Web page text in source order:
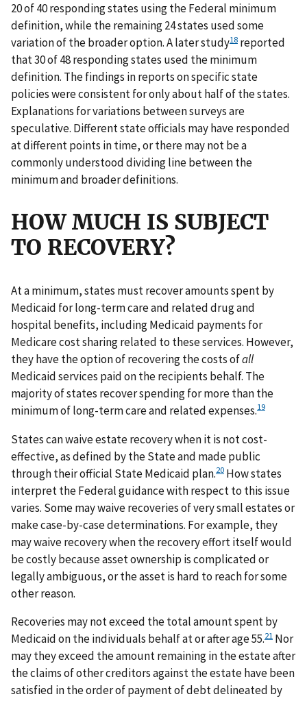
20 of 40 responding states using the Federal minimum
definition, while the remaining 24 states used some
variation of the broader option. A later study18 reported
that 30 of 48 responding states used the minimum
definition. The findings in reports on specific state
policies were consistent for only about half of the states.
Explanations for variations between surveys are
speculative. Different state officials may have responded
at different points in time, or there may not be a
commonly understood dividing line between the
minimum and broader definitions.
HOW MUCH IS SUBJECT
TO RECOVERY?
At a minimum, states must recover amounts spent by
Medicaid for long-term care and related drug and
hospital benefits, including Medicaid payments for
Medicare cost sharing related to these services. However,
they have the option of recovering the costs ofall
Medicaid services paid on the recipients behalf. The
majority of states recover spending for more than the
minimum of long-term care and related expenses.19
States can waive estate recovery when it is not cost-
effective, as defined by the State and made public
through their official State Medicaid plan.20 How states
interpret the Federal guidance with respect to this issue
varies. Some may waive recoveries of very small estates or
make case-by-case determinations. For example, they
may waive recovery when the recovery effort itself would
be costly because asset ownership is complicated or
legally ambiguous, or the asset is hard to reach for some
other reason.
Recoveries may not exceed the total amount spent by
Medicaid on the individuals behalf at or after age 55.21 Nor
may they exceed the amount remaining in the estate after
the claims of other creditors against the estate have been
satisfied in the order of payment of debt delineated by